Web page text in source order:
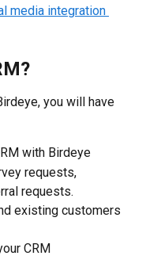
media integration
you will have
with Birdeye
requests,
requests.
existing customers
CRM